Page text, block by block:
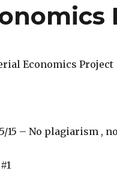
Economics Project
15 – No plagiarism ,